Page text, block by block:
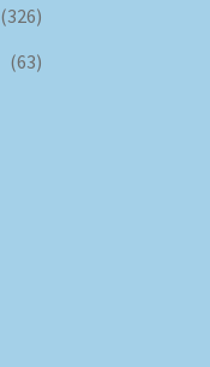
(326)
(63)